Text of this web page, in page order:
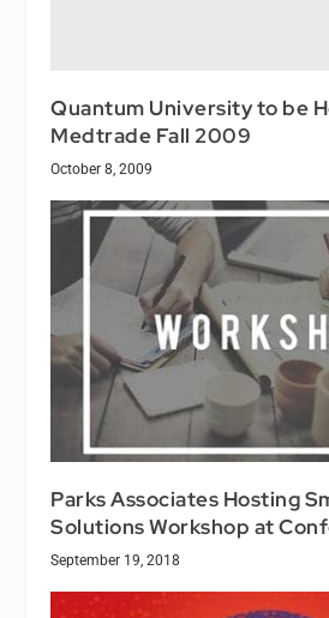
Quantum University to be
Medtrade Fall 2009
October 8, 2009
Parks Associates Hosting
Solutions Workshop at
September 19, 2018